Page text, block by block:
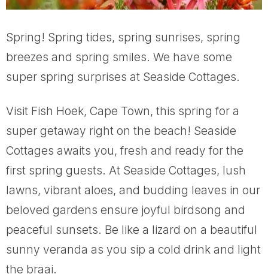
Spring! Spring tides, spring sunrises, spring
breezes and spring smiles. We have some
super spring surprises at Seaside Cottages.
Visit Fish Hoek, Cape Town, this spring for a
super getaway right on the beach! Seaside
Cottages awaits you, fresh and ready for the
first spring guests. At Seaside Cottages, lush
lawns, vibrant aloes, and budding leaves in our
beloved gardens ensure joyful birdsong and
peaceful sunsets. Be like a lizard on a beautiful
sunny veranda as you sip a cold drink and light
the braai.